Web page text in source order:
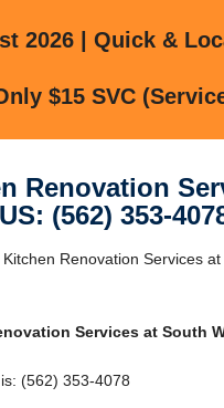
2026 | Quick &
$15 SVC
Renovation
(562) 353-
Renovation Services
Services at South
(562) 353-4078